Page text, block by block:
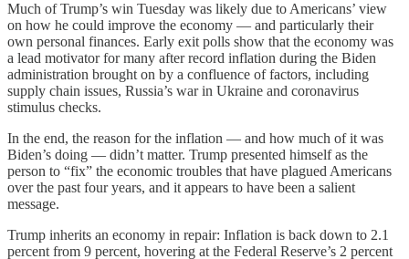
Much of Trump’s win Tuesday was likely due to Americans’ view
on how he could improve the economy — and particularly their
own personal finances. Early exit polls show that the economy was
a lead motivator for many after record inflation during the Biden
administration brought on by a confluence of factors, including
supply chain issues, Russia’s war in Ukraine and coronavirus
stimulus checks.
In the end, the reason for the inflation — and how much of it was
Biden’s doing — didn’t matter. Trump presented himself as the
person to “fix” the economic troubles that have plagued Americans
over the past four years, and it appears to have been a salient
message.
Trump inherits an economy in repair: Inflation is back down to 2.1
percent from 9 percent, hovering at the Federal Reserve’s 2 percent